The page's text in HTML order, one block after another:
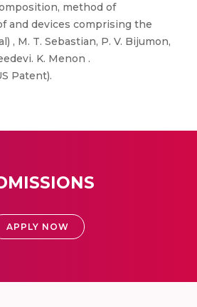
method of
and devices comprising the
, M. T. Sebastian, P. V. Bijumon,
K. Menon .
Patent).
APPLY NOW